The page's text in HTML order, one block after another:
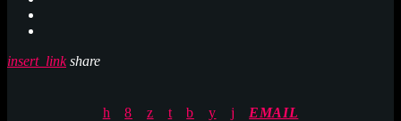
insert_link share
EMAIL